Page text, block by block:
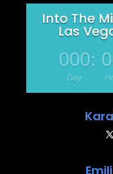
Into The
Las
000
Day
: